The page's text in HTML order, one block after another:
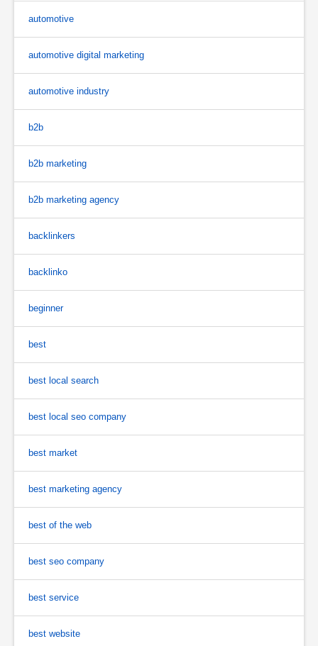
automotive
automotive digital marketing
automotive industry
b2b
b2b marketing
b2b marketing agency
backlinkers
backlinko
beginner
best
best local search
best local seo company
best market
best marketing agency
best of the web
best seo company
best service
best website